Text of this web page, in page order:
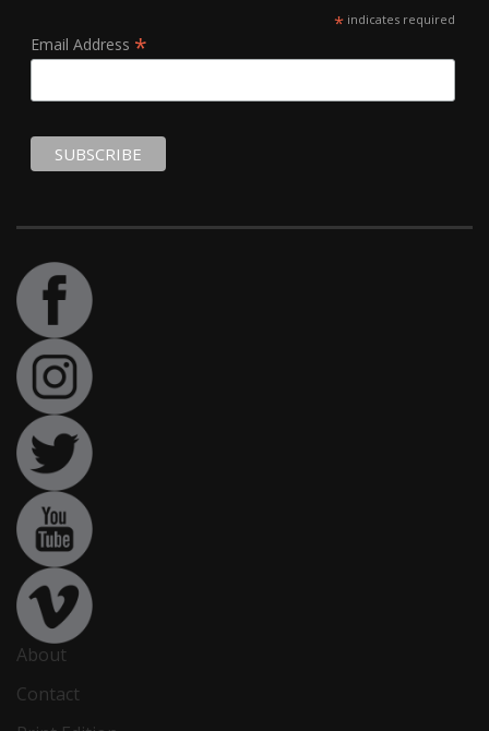
*indicates required
Email Address *
About
Contact